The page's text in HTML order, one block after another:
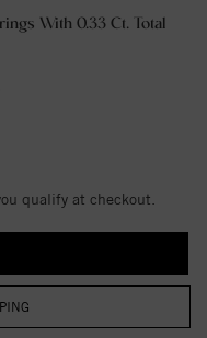
With 0.33 Ct. Total
qualify at checkout.